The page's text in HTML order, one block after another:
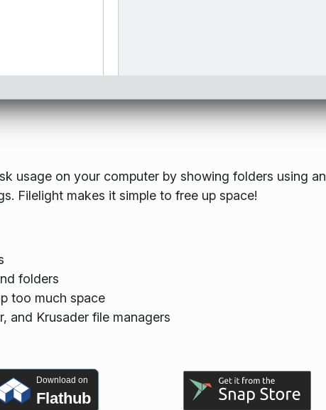
usage on your computer by showing folders using an
Filelight makes it simple to free up space!
folders
too much space
and Krusader file managers
Download on
Flathub